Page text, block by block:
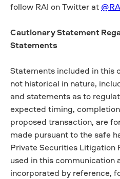
follow RAI on Twitter at
Cautionary Statement
Statements
Statements included in this
not historical in nature,
and statements as to
expected timing,
proposed transaction, are
made pursuant to the safe
Private Securities Litigation
used in this communication
incorporated by reference,